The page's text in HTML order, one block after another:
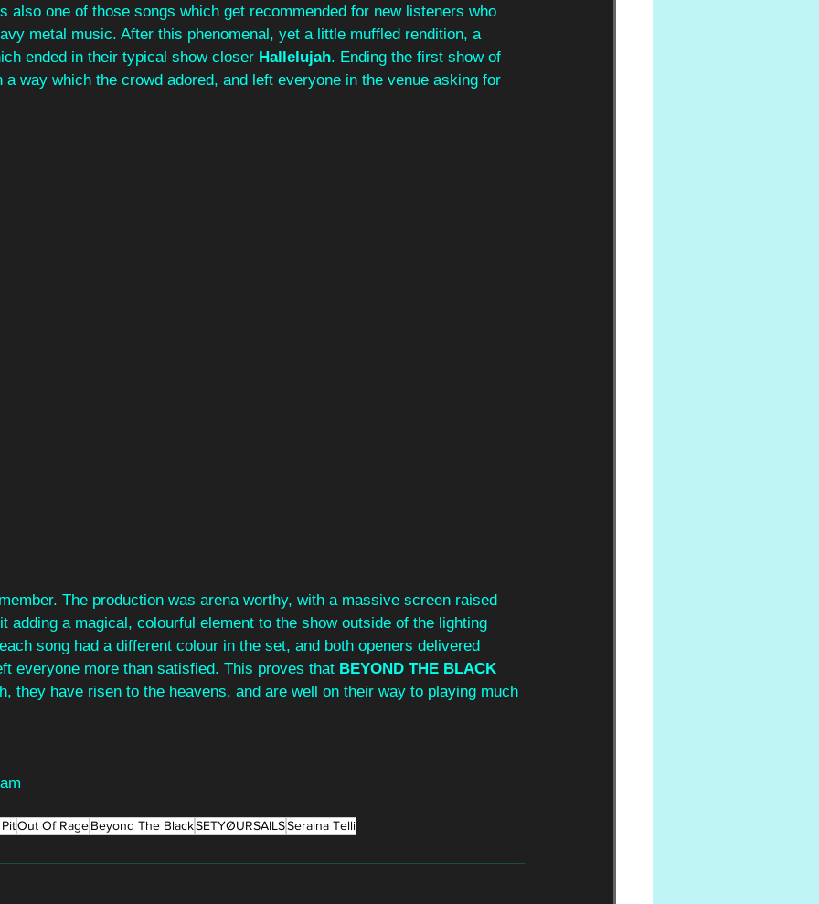
also one of those songs which get recommended for new listeners who
metal music. After this phenomenal, yet a little muffled rendition, a
ended in their typical show closer Hallelujah. Ending the first show of
a way which the crowd adored, and left everyone in the venue asking for
The production was arena worthy, with a massive screen raised
adding a magical, colourful element to the show outside of the lighting
song had a different colour in the set, and both openers delivered
everyone more than satisfied. This proves that BEYOND THE BLACK
they have risen to the heavens, and are well on their way to playing much
Out Of RageBeyond The BlackSETYØURSAILSSeraina Telli